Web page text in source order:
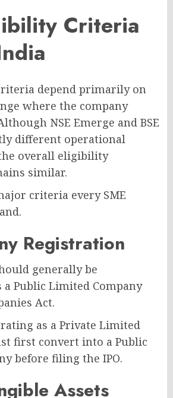
Criteria
depend primarily on
where the company
NSE Emerge and BSE
different operational
overall eligibility
similar.
criteria every SME
Registration
generally be
Public Limited Company
Act.
as a Private Limited
first convert into a Public
before filing the IPO.
Assets